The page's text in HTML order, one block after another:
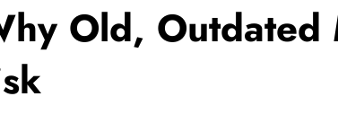
Old, Outdated